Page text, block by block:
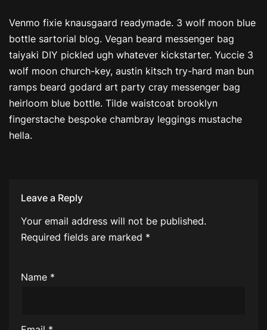
Venmo fixie knausgaard readymade. 3 wolf moon blue
bottle sartorial blog. Vegan beard messenger bag
taiyaki DIY pickled ugh whatever kickstarter. Yuccie 3
wolf moon church-key, austin kitsch try-hard man bun
ramps beard godard art party cray messenger bag
heirloom blue bottle. Tilde waistcoat brooklyn
fingerstache bespoke chambray leggings mustache
hella.
Leave a Reply
Your email address will not be published.
Required fields are marked *
Name *